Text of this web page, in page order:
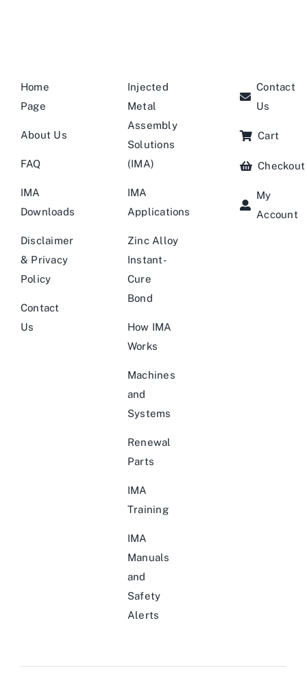
Home
Page
About Us
FAQ
IMA
Downloads
Disclaimer
& Privacy
Policy
Contact
Us
Injected
Metal
Assembly
Solutions
(IMA)
IMA
Applications
Zinc Alloy
Instant-
Cure
Bond
How IMA
Works
Machines
and
Systems
Renewal
Parts
IMA
Training
IMA
Manuals
and
Safety
Alerts
Contact
Us
Cart
Checkout
My
Account